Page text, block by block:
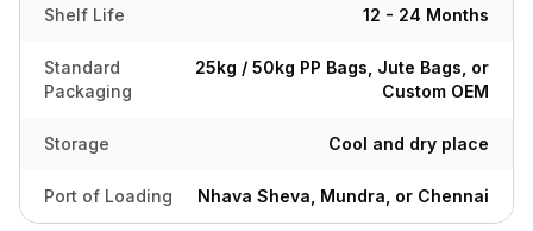
Shelf Life 12 - 24 Months
Standard
Packaging
25kg / 50kg PP Bags, Jute Bags, or
Custom OEM
Storage Cool and dry place
Port of Loading Nhava Sheva, Mundra, or Chennai